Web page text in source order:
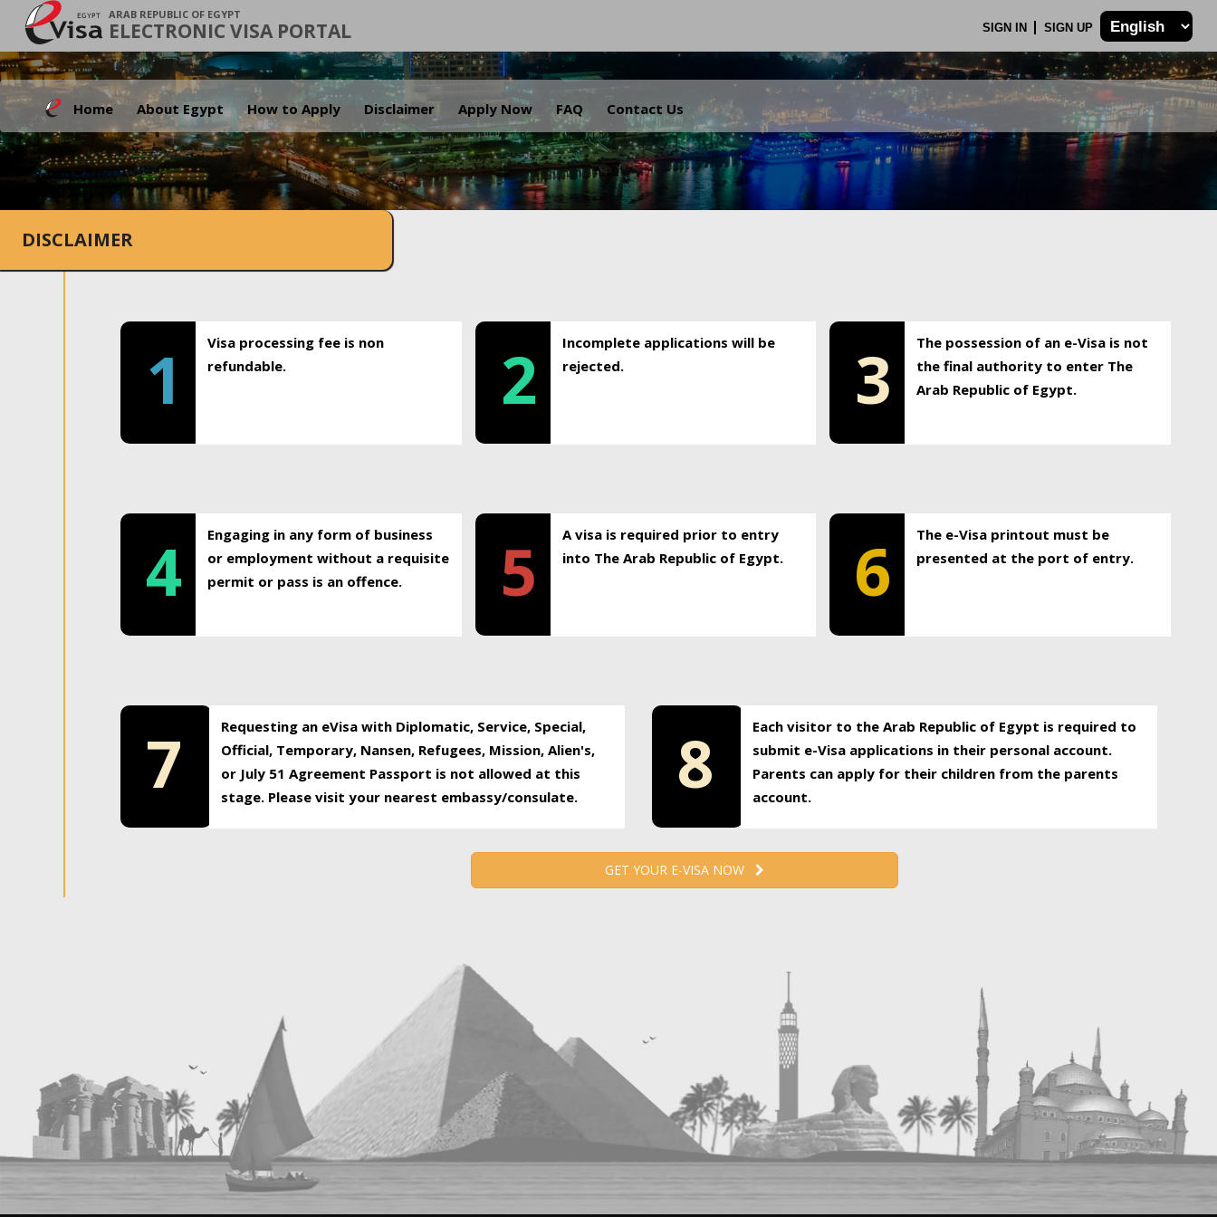
ARAB REPUBLIC OF EGYPT
ELECTRONIC VISA PORTAL SIGN IN SIGN UP
Home About Egypt How to Apply Disclaimer Apply Now FAQ Contact Us
.
DISCLAIMER
1
Visa processing fee is non
refundable.
2
Incomplete applications will be
rejected.
3
The possession of an e-Visa is not
the final authority to enter The
Arab Republic of Egypt.
4
Engaging in any form of business
or employment without a requisite
permit or pass is an offence.
5
A visa is required prior to entry
into The Arab Republic of Egypt.
6
The e-Visa printout must be
presented at the port of entry.
7
Requesting an eVisa with Diplomatic, Service, Special,
Official, Temporary, Nansen, Refugees, Mission, Alien's,
or July 51 Agreement Passport is not allowed at this
stage. Please visit your nearest embassy/consulate.
8
Each visitor to the Arab Republic of Egypt is required to
submit e-Visa applications in their personal account.
Parents can apply for their children from the parents
account.
GET YOUR E-VISA NOW